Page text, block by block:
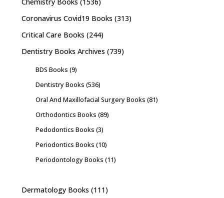
Chemistry Books (1536)
Coronavirus Covid19 Books (313)
Critical Care Books (244)
Dentistry Books Archives (739)
BDS Books (9)
Dentistry Books (536)
Oral And Maxillofacial Surgery Books (81)
Orthodontics Books (89)
Pedodontics Books (3)
Periodontics Books (10)
Periodontology Books (11)
Dermatology Books (111)